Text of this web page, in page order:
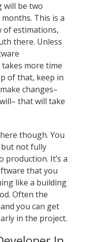
will be two
This is a
of estimations,
there. Unless
more time
of that, keep in
changes–
that will take
though. You
not fully
production. It’s a
that you
like a building
Often the
you can get
in the project.